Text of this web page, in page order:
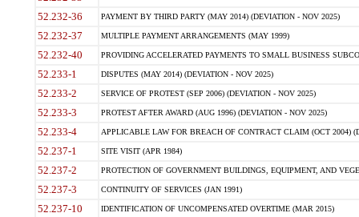
52.232-36 PAYMENT BY THIRD PARTY (MAY 2014) (DEVIATION - NOV 2025)
52.232-37 MULTIPLE PAYMENT ARRANGEMENTS (MAY 1999)
52.232-40 PROVIDING ACCELERATED PAYMENTS TO SMALL BUSINESS
52.233-1 DISPUTES (MAY 2014) (DEVIATION - NOV 2025)
52.233-2 SERVICE OF PROTEST (SEP 2006) (DEVIATION - NOV 2025)
52.233-3 PROTEST AFTER AWARD (AUG 1996) (DEVIATION - NOV 2025)
52.233-4 APPLICABLE LAW FOR BREACH OF CONTRACT CLAIM (OCT 2004)
52.237-1 SITE VISIT (APR 1984)
52.237-2 PROTECTION OF GOVERNMENT BUILDINGS, EQUIPMENT, AND
52.237-3 CONTINUITY OF SERVICES (JAN 1991)
52.237-10 IDENTIFICATION OF UNCOMPENSATED OVERTIME (MAR 2015)